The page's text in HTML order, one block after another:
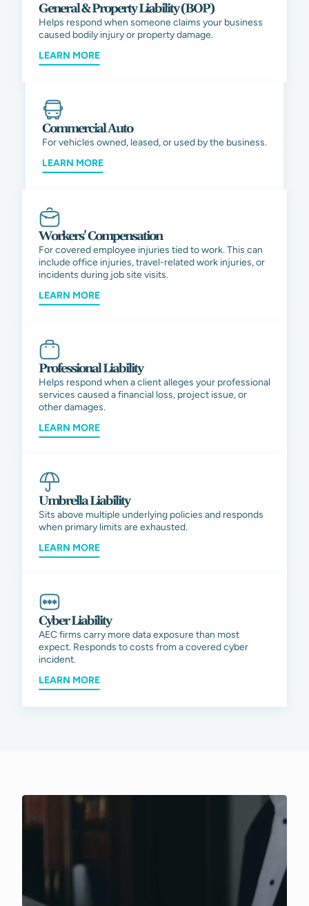
General & Property Liability (BOP)
Helps respond when someone claims your business
caused bodily injury or property damage.
LEARN MORE
Commercial Auto
For vehicles owned, leased, or used by the business.
LEARN MORE
Workers' Compensation
For covered employee injuries tied to work. This can
include office injuries, travel-related work injuries, or
incidents during job site visits.
LEARN MORE
Professional Liability
Helps respond when a client alleges your professional
services caused a financial loss, project issue, or
other damages.
LEARN MORE
Umbrella Liability
Sits above multiple underlying policies and responds
when primary limits are exhausted.
LEARN MORE
Cyber Liability
AEC firms carry more data exposure than most
expect. Responds to costs from a covered cyber
incident.
LEARN MORE